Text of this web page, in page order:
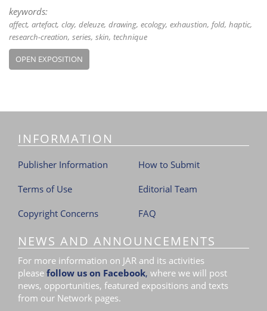
keywords:
affect artefact clay deleuze drawing ecology exhaustion fold haptic
research-creation series skin technique
OPEN EXPOSITION
INFORMATION
Publisher Information
Terms of Use
Copyright Concerns
How to Submit
Editorial Team
FAQ
NEWS AND ANNOUNCEMENTS
For more information on JAR and its activities
please follow us on Facebook, where we will post
news, opportunities, featured expositions and texts
from our Network pages.